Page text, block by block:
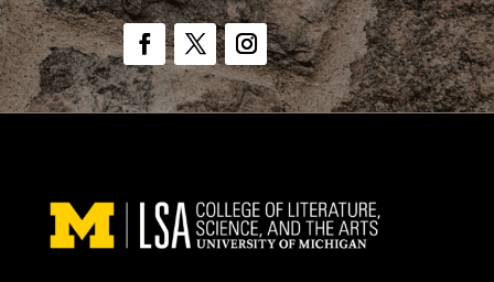
FacebookTwitterInstagram